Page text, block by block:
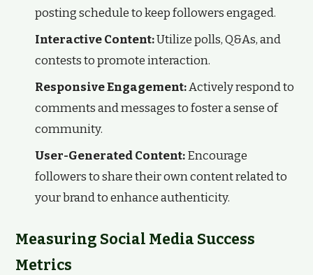
posting schedule to keep followers engaged.
Interactive Content:Utilize polls, Q&As, and
contests to promote interaction.
Responsive Engagement:Actively respond to
comments and messages to foster a sense of
community.
User-Generated Content:Encourage
followers to share their own content related to
your brand to enhance authenticity.
Measuring Social Media Success
Metrics